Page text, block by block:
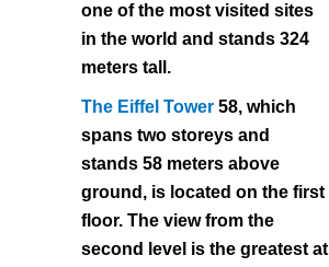
one of the most visited sites
in the world and stands 324
meters tall.
The Eiffel Tower 58, which
spans two storeys and
stands 58 meters above
ground, is located on the first
floor. The view from the
second level is the greatest at